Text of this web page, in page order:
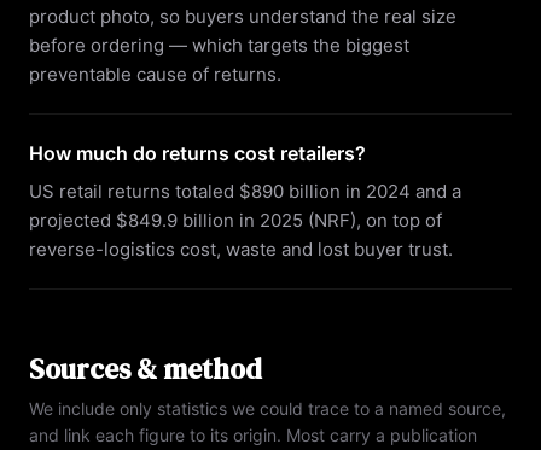
product photo, so buyers understand the real size
before ordering — which targets the biggest
preventable cause of returns.
How much do returns cost retailers?
US retail returns totaled $890 billion in 2024 and a
projected $849.9 billion in 2025 (NRF), on top of
reverse-logistics cost, waste and lost buyer trust.
Sources & method
We include only statistics we could trace to a named source,
and link each figure to its origin. Most carry a publication